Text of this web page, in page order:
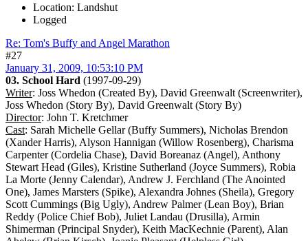
Location: Landshut
Logged
Re: Tom's Buffy and Angel Marathon
#27
January 31, 2009, 10:53:10 PM
03. School Hard (1997-09-29)
Writer: Joss Whedon (Created By), David Greenwalt (Screenwriter),
Joss Whedon (Story By), David Greenwalt (Story By)
Director: John T. Kretchmer
Cast: Sarah Michelle Gellar (Buffy Summers), Nicholas Brendon
(Xander Harris), Alyson Hannigan (Willow Rosenberg), Charisma
Carpenter (Cordelia Chase), David Boreanaz (Angel), Anthony
Stewart Head (Giles), Kristine Sutherland (Joyce Summers), Robia
La Morte (Jenny Calendar), Andrew J. Ferchland (The Anointed
One), James Marsters (Spike), Alexandra Johnes (Sheila), Gregory
Scott Cummings (Big Ugly), Andrew Palmer (Lean Boy), Brian
Reddy (Police Chief Bob), Juliet Landau (Drusilla), Armin
Shimerman (Principal Snyder), Keith MacKechnie (Parent), Alan